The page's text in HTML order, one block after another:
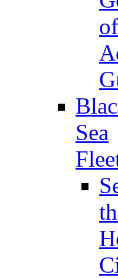
of
Sea